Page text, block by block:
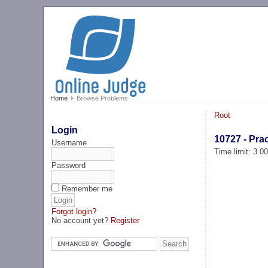
Home Browse Problems
Login
Username
Password
Remember me
Forgot login?
No account yet? Register
Root
10727 -
Time limit: